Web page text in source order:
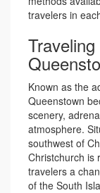
travelers in
Known as the
Queenstown
scenery,
atmosphere.
southwest of
Christchurch is
travelers a
of the South